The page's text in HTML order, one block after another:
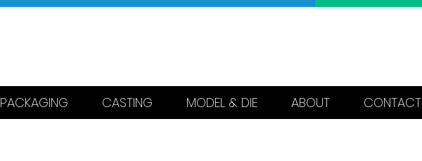
PACKAGING CASTING MODEL & DIE ABOUT CONTACT